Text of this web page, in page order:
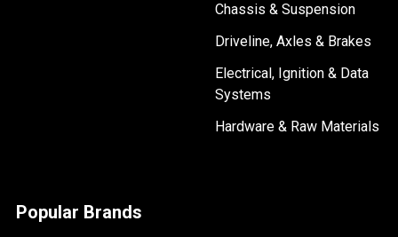
Chassis & Suspension
Driveline, Axles & Brakes
Electrical, Ignition & Data
Systems
Hardware & Raw Materials
Popular Brands